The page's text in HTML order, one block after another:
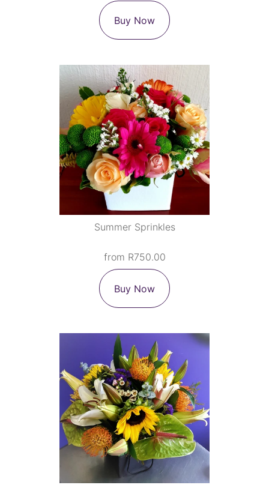
Buy Now
Summer Sprinkles
from R750.00
Buy Now